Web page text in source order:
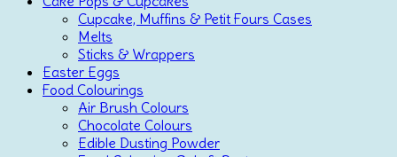
Cupcake, Muffins & Petit Fours Cases
Melts
Sticks & Wrappers
Easter Eggs
Food Colourings
Air Brush Colours
Chocolate Colours
Edible Dusting Powder